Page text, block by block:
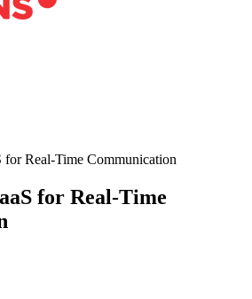
for Real-Time Communication
for Real-Time